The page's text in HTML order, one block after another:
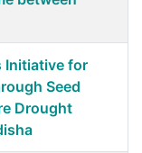
Initiative for
Seed
Drought